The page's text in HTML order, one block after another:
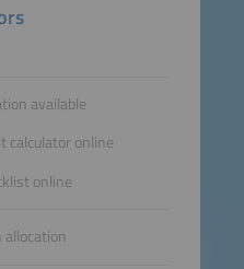
available
calculator online
online